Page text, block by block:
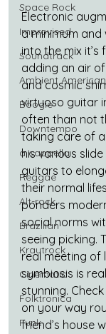
Space Rock
Improvised
Soundtrack
Ambient
Boogie
Downtempo
a cappella
Reggae
Alt-rock
Brazilian
Krautrock
Cinematic
Folktronica
Funk
Electronic
a minimum and
into the mix
adding an air
and cosmic
virtuoso guitar
often than not
taking care of
his various
guitars to
their normal
ponders
social norms
seeing picking.
real meeting of
symbiosis is
stunning.
on your way
friend’s house